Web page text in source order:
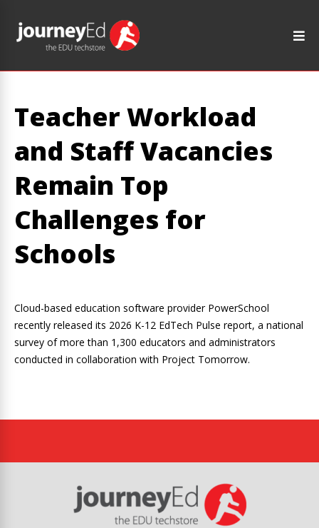
Teacher Workload
and Staff Vacancies
Remain Top
Challenges for
Schools
Cloud-based education software provider PowerSchool
recently released its 2026 K-12 EdTech Pulse report, a national
survey of more than 1,300 educators and administrators
conducted in collaboration with Project Tomorrow.